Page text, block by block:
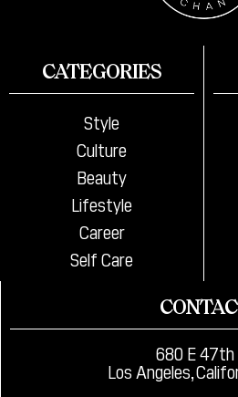
CATEGORIES
Style
Culture
Beauty
Lifestyle
Career
Self Care
680 E
Los Angeles,